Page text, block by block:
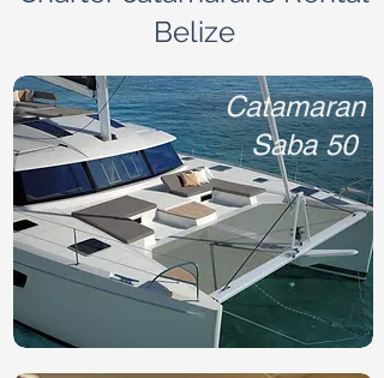
Belize
Catamaran
Saba 50